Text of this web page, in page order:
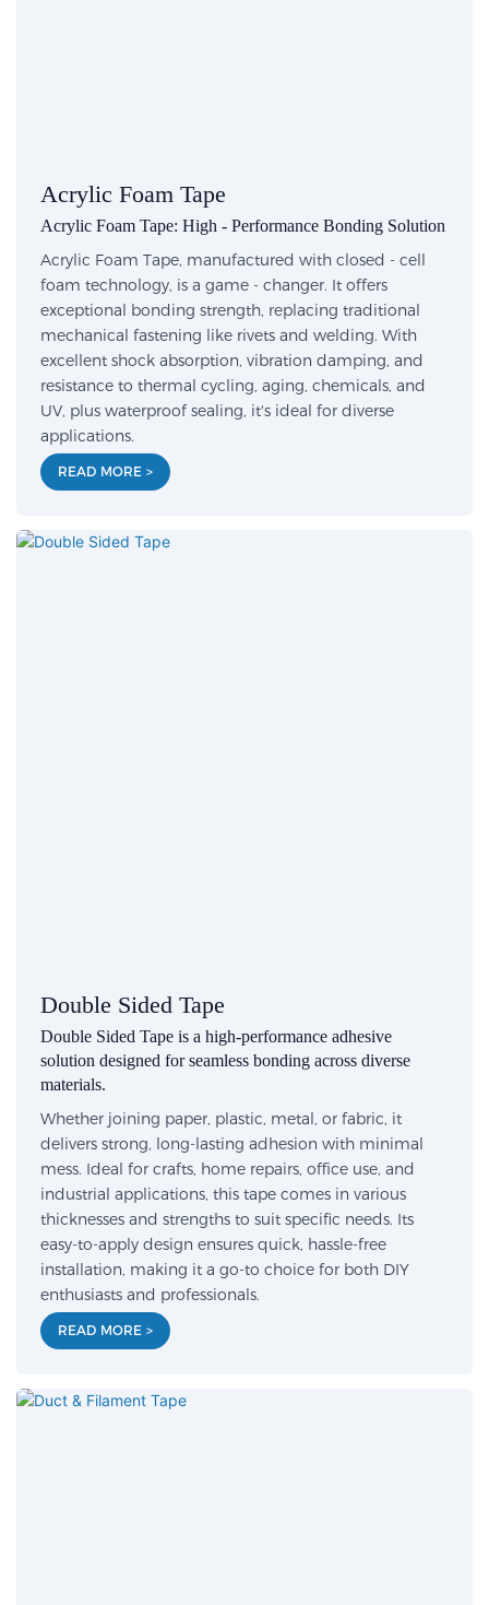
Acrylic Foam Tape
Acrylic Foam Tape: High - Performance Bonding Solution
Acrylic Foam Tape, manufactured with closed - cell
foam technology, is a game - changer. It offers
exceptional bonding strength, replacing traditional
mechanical fastening like rivets and welding. With
excellent shock absorption, vibration damping, and
resistance to thermal cycling, aging, chemicals, and
UV, plus waterproof sealing, it's ideal for diverse
applications.
READ MORE >
Double Sided Tape
Double Sided Tape is a high-performance adhesive
solution designed for seamless bonding across diverse
materials.
Whether joining paper, plastic, metal, or fabric, it
delivers strong, long-lasting adhesion with minimal
mess. Ideal for crafts, home repairs, office use, and
industrial applications, this tape comes in various
thicknesses and strengths to suit specific needs. Its
easy-to-apply design ensures quick, hassle-free
installation, making it a go-to choice for both DIY
enthusiasts and professionals.
READ MORE >